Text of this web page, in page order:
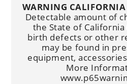
WARNING
Detectable amount of
the State of California
birth defects or other
may be found in
equipment,
More